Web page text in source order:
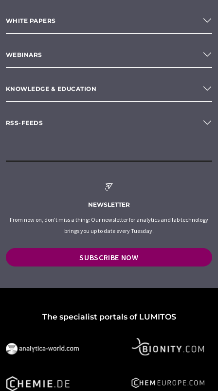
WHITE PAPERS
WEBINARS
KNOWLEDGE & EDUCATION
RSS-FEEDS
NEWSLETTER
From now on, don't miss a thing: Our newsletter for analytics and lab technology
brings you up to date every Tuesday.
SUBSCRIBE NOW
The specialist portals of LUMITOS